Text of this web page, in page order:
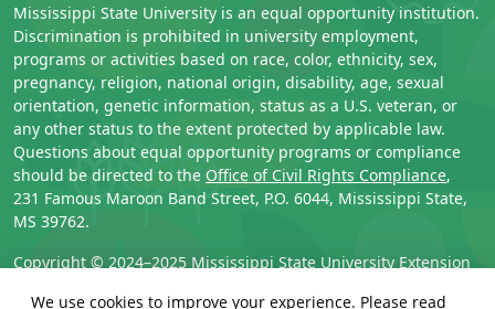
We use cookies to improve your experience. Please read
Mississippi State University is an equal opportunity institution.
Discrimination is prohibited in university employment,
programs or activities based on race, color, ethnicity, sex,
pregnancy, religion, national origin, disability, age, sexual
orientation, genetic information, status as a U.S. veteran, or
any other status to the extent protected by applicable law.
Questions about equal opportunity programs or compliance
should be directed to the Office of Civil Rights Compliance,
231 Famous Maroon Band Street, P.O. 6044, Mississippi State,
MS 39762.
Copyright © 2024–2025 Mississippi State University Extension